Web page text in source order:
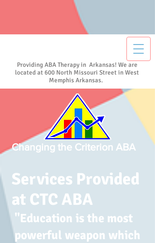
Providing ABA Therapy in Arkansas! We are
located at 600 North Missouri Street in West
Memphis Arkansas.
Changing the Criterion ABA
Services Provided
at CTC ABA
​"Education is the most
powerful weapon which